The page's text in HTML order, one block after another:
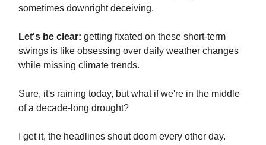
sometimes downright deceiving.
Let's be clear: getting fixated on these short-term
swings is like obsessing over daily weather changes
while missing climate trends.
Sure, it's raining today, but what if we're in the middle
of a decade-long drought?
I get it, the headlines shout doom every other day.